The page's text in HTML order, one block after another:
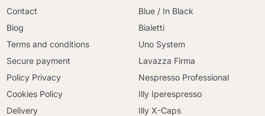
Contact
Blog
Terms and conditions
Secure payment
Policy Privacy
Cookies Policy
Delivery
Blue / In Black
Bialetti
Uno System
Lavazza Firma
Nespresso Professional
Illy Iperespresso
Illy X-Caps